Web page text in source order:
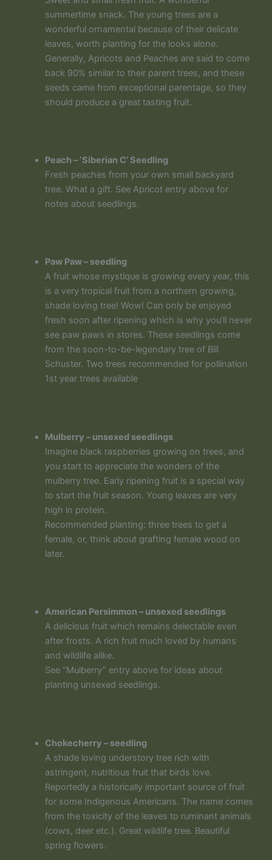
summertime snack. The young trees are a
wonderful ornamental because of their delicate
leaves, worth planting for the looks alone.
Generally, Apricots and Peaches are said to come
back 90% similar to their parent trees, and these
seeds came from exceptional parentage, so they
should produce a great tasting fruit.
Peach – ‘Siberian C’ Seedling
Fresh peaches from your own small backyard
tree. What a gift. See Apricot entry above for
notes about seedlings.
Paw Paw – seedling
A fruit whose mystique is growing every year, this
is a very tropical fruit from a northern growing,
shade loving tree! Wow! Can only be enjoyed
fresh soon after ripening which is why you’ll never
see paw paws in stores. These seedlings come
from the soon-to-be-legendary tree of Bill
Schuster. Two trees recommended for pollination
1st year trees available
Mulberry – unsexed seedlings
Imagine black raspberries growing on trees, and
you start to appreciate the wonders of the
mulberry tree. Early ripening fruit is a special way
to start the fruit season. Young leaves are very
high in protein.
Recommended planting: three trees to get a
female, or, think about grafting female wood on
later.
American Persimmon – unsexed seedlings
A delicious fruit which remains delectable even
after frosts. A rich fruit much loved by humans
and wildlife alike.
See “Mulberry” entry above for ideas about
planting unsexed seedlings.
Chokecherry – seedling
A shade loving understory tree rich with
astringent, nutritious fruit that birds love.
Reportedly a historically important source of fruit
for some Indigenous Americans. The name comes
from the toxicity of the leaves to ruminant animals
(cows, deer etc.). Great wildlife tree. Beautiful
spring flowers.